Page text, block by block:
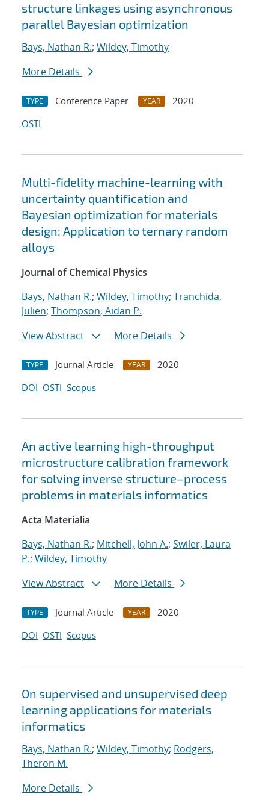
structure linkages using asynchronous
parallel Bayesian optimization
Bays, Nathan R.; Wildey, Timothy
More Details
TYPE Conference Paper YEAR
2020
OSTI
Multi-fidelity machine-learning with
uncertainty quantification and
Bayesian optimization for materials
design: Application to ternary random
alloys
Journal of Chemical Physics
Bays, Nathan R.; Wildey, Timothy; Tranchida,
Julien; Thompson, Aidan P.
View Abstract
More Details
TYPE Journal Article YEAR
2020
DOI OSTI Scopus
An active learning high-throughput
microstructure calibration framework
for solving inverse structure–process
problems in materials informatics
Acta Materialia
Bays, Nathan R.; Mitchell, John A.; Swiler, Laura
P.; Wildey, Timothy
View Abstract
More Details
TYPE Journal Article YEAR
2020
DOI OSTI Scopus
On supervised and unsupervised deep
learning applications for materials
informatics
Bays, Nathan R.; Wildey, Timothy; Rodgers,
Theron M.
More Details